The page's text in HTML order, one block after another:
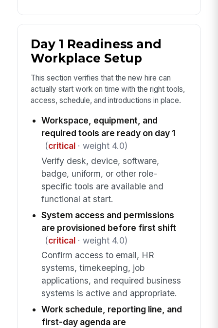
Day 1 Readiness and
Workplace Setup
This section verifies that the new hire can
actually start work on time with the right tools,
access, schedule, and introductions in place.
Workspace, equipment, and
required tools are ready on day 1
(critical· weight 4.0)
Verify desk, device, software,
badge, uniform, or other role-
specific tools are available and
functional at start.
System access and permissions
are provisioned before first shift
(critical· weight 4.0)
Confirm access to email, HR
systems, timekeeping, job
applications, and required business
systems is active and appropriate.
Work schedule, reporting line, and
first-day agenda are